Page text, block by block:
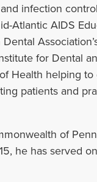
infection
Atlantic AIDS
for Dental
Health helping
patients and
of
he has served